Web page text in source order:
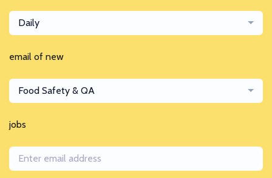
Daily
email of new
Food Safety & QA
jobs